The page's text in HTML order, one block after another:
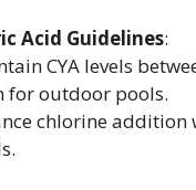
Acid Guidelines:
CYA levels
for outdoor pools.
chlorine addition